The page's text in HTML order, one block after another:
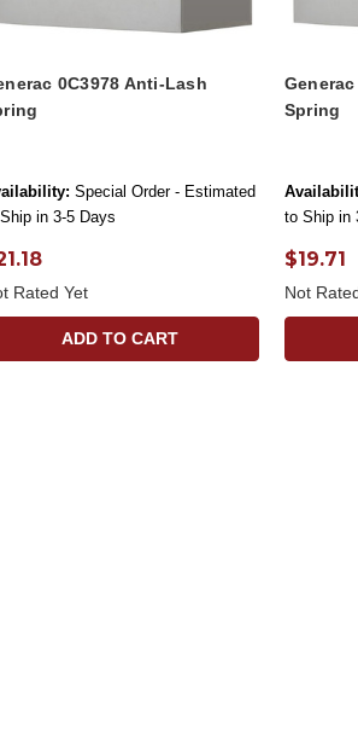
0C3978 Anti-Lash
Special Order - Estimated
in 3-5 Days
Rated Yet
ADD TO CART
Spring
to Ship in
$19.71
Not